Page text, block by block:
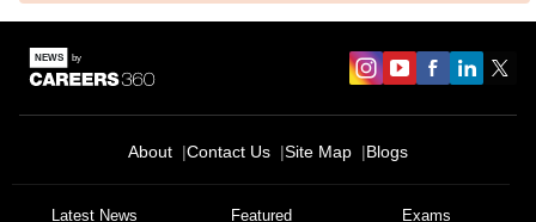
About Contact Us Site Map Blogs
Latest News Featured Exams